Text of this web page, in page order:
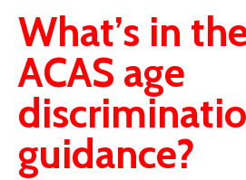
What’s in
ACAS age
guidance?